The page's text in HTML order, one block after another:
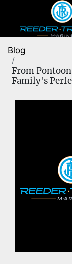
Blog
From
Family's